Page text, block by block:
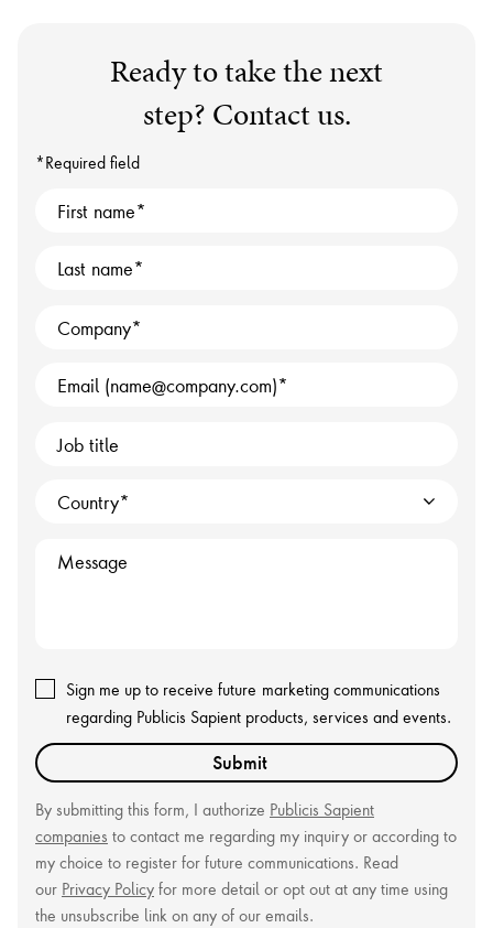
Ready to take the next
step? Contact us.
*Required field
First name
Last name
Company
Email (name@company.com)
Job title
Country
Message
Sign me up to receive future marketing communications
regarding Publicis Sapient products, services and events.
Submit
By submitting this form, I authorize Publicis Sapient
companies to contact me regarding my inquiry or according to
my choice to register for future communications. Read
our Privacy Policy for more detail or opt out at any time using
the unsubscribe link on any of our emails.